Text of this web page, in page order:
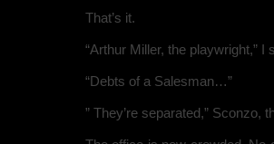
That’s it.
“Arthur Miller, the playwright,” I
“Debts of a Salesman…”
” They’re separated,” Sconzo,